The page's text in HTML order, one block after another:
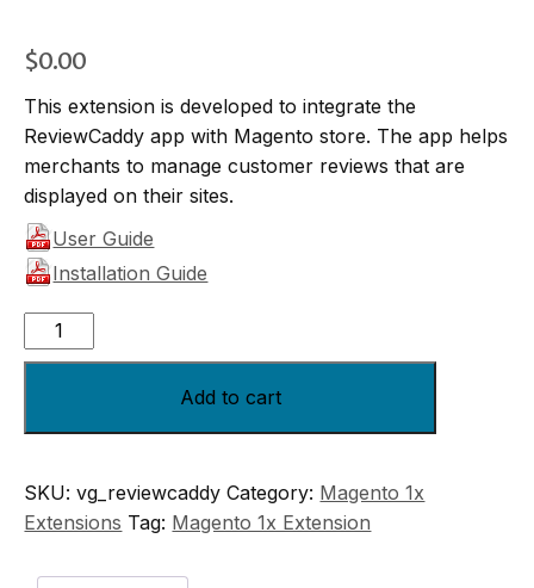
$0.00
This extension is developed to integrate the
ReviewCaddy app with Magento store. The app helps
merchants to manage customer reviews that are
displayed on their sites.
User Guide
Installation Guide
Add to cart
SKU:vg_reviewcaddy Category: Magento 1x
Extensions Tag: Magento 1x Extension